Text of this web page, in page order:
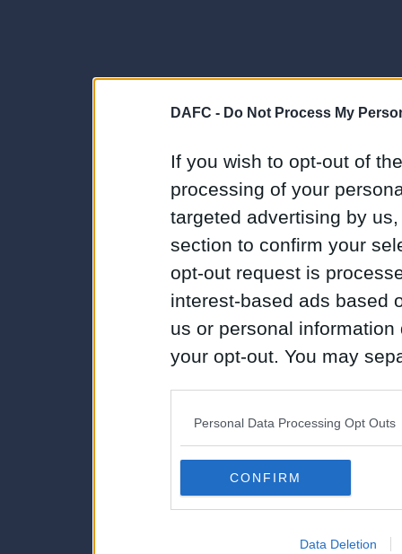
DAFC - Do Not Process My
If you wish to opt-out of
processing of your
targeted advertising by
section to confirm your
opt-out request is
interest-based ads based
us or personal
your opt-out. You may
Downstream Participants
third parties.
Personal Data Processing Opt Outs
CONFIRM
Data Deletion